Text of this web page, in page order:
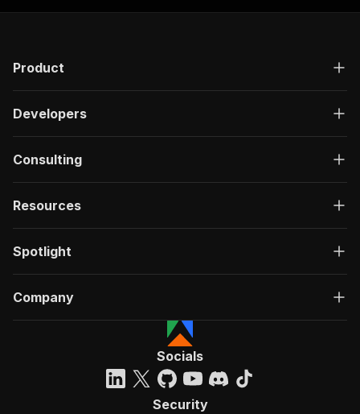
Product
Developers
Consulting
Resources
Spotlight
Company
Socials
Security